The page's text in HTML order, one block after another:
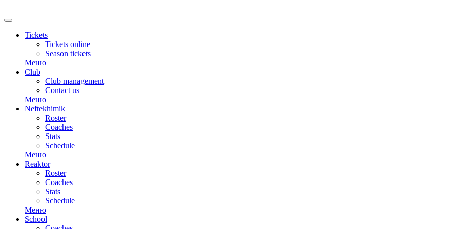
Tickets
Tickets online
Season tickets
Меню
Club
Club management
Contact us
Меню
Neftekhimik
Roster
Coaches
Stats
Schedule
Меню
Reaktor
Roster
Coaches
Stats
Schedule
Меню
School